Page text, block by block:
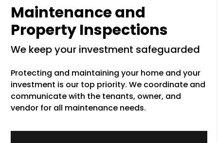
Maintenance and
Property Inspections
we keep your investment safeguarded
Protecting and maintaining your home and your
investment is our top priority. We coordinate and
communicate with the tenants, owner, and
vendor for all maintenance needs.